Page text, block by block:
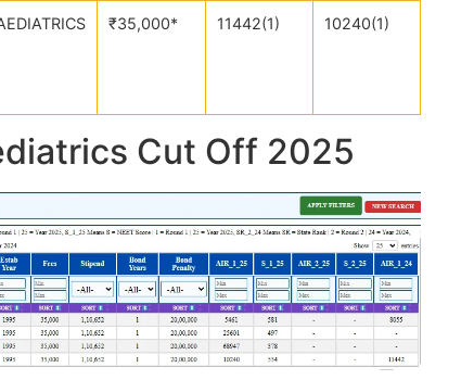
₹35,000* 11442(1) 10240(1)
Cut Off 2025